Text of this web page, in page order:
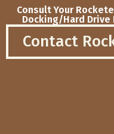
Consult Your
Docking/Hard Drive
Contact